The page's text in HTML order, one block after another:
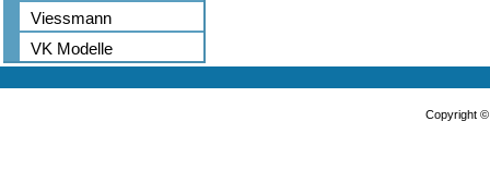
Viessmann
VK Modelle
Copyright